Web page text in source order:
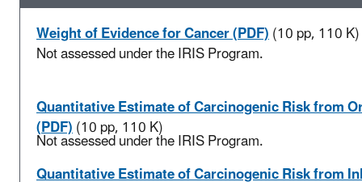
Weight of Evidence for Cancer (PDF)(10 pp, 110 K)
Not assessed under the IRIS Program.
Quantitative Estimate of Carcinogenic Risk from
(PDF)(10 pp, 110 K)
Not assessed under the IRIS Program.
Quantitative Estimate of Carcinogenic Risk from